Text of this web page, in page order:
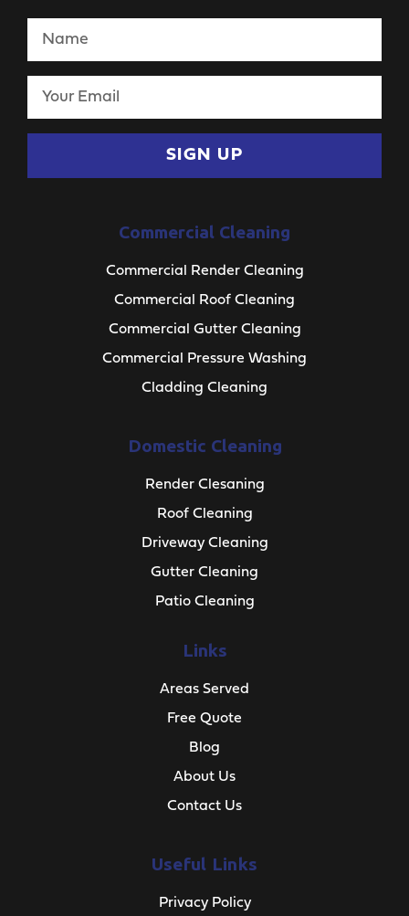
SIGN UP
Commercial Cleaning
Commercial Render Cleaning
Commercial Roof Cleaning
Commercial Gutter Cleaning
Commercial Pressure Washing
Cladding Cleaning
Domestic Cleaning
Render Clesaning
Roof Cleaning
Driveway Cleaning
Gutter Cleaning
Patio Cleaning
Links
Areas Served
Free Quote
Blog
About Us
Contact Us
Useful Links
Privacy Policy